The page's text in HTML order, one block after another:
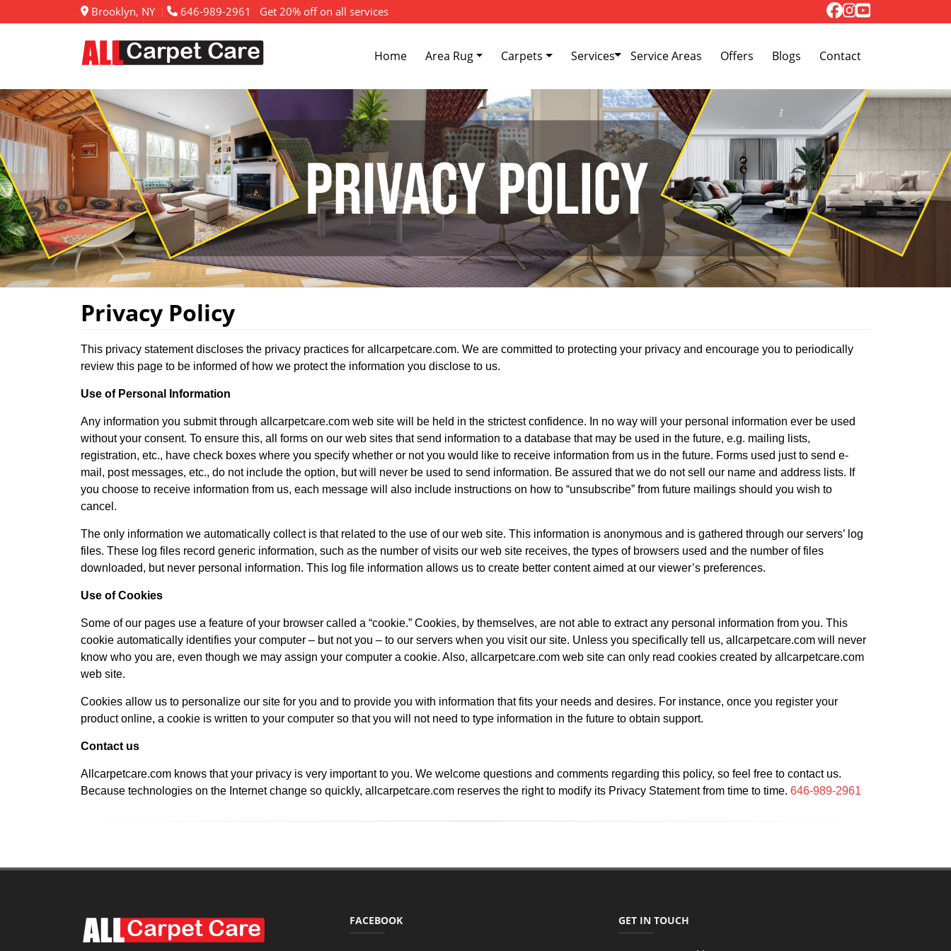
Brooklyn, NY 646-989-2961 Get 20% off on all services
Home Area Rug Carpets Services Toggle Dropdown
Service Areas Offers Blogs Contact
Privacy Policy
This privacy statement discloses the privacy practices for allcarpetcare.com. We are committed to protecting your privacy and encourage you to periodically
review this page to be informed of how we protect the information you disclose to us.
Use of Personal Information
Any information you submit through allcarpetcare.com web site will be held in the strictest confidence. In no way will your personal information ever be used
without your consent. To ensure this, all forms on our web sites that send information to a database that may be used in the future, e.g. mailing lists,
registration, etc., have check boxes where you specify whether or not you would like to receive information from us in the future. Forms used just to send e-
mail, post messages, etc., do not include the option, but will never be used to send information. Be assured that we do not sell our name and address lists. If
you choose to receive information from us, each message will also include instructions on how to “unsubscribe” from future mailings should you wish to
cancel.
The only information we automatically collect is that related to the use of our web site. This information is anonymous and is gathered through our servers’ log
files. These log files record generic information, such as the number of visits our web site receives, the types of browsers used and the number of files
downloaded, but never personal information. This log file information allows us to create better content aimed at our viewer’s preferences.
Use of Cookies
Some of our pages use a feature of your browser called a “cookie.” Cookies, by themselves, are not able to extract any personal information from you. This
cookie automatically identifies your computer – but not you – to our servers when you visit our site. Unless you specifically tell us, allcarpetcare.com will never
know who you are, even though we may assign your computer a cookie. Also, allcarpetcare.com web site can only read cookies created by allcarpetcare.com
web site.
Cookies allow us to personalize our site for you and to provide you with information that fits your needs and desires. For instance, once you register your
product online, a cookie is written to your computer so that you will not need to type information in the future to obtain support.
Contact us
Allcarpetcare.com knows that your privacy is very important to you. We welcome questions and comments regarding this policy, so feel free to contact us.
Because technologies on the Internet change so quickly, allcarpetcare.com reserves the right to modify its Privacy Statement from time to time. 646-989-2961
FACEBOOK GET IN TOUCH